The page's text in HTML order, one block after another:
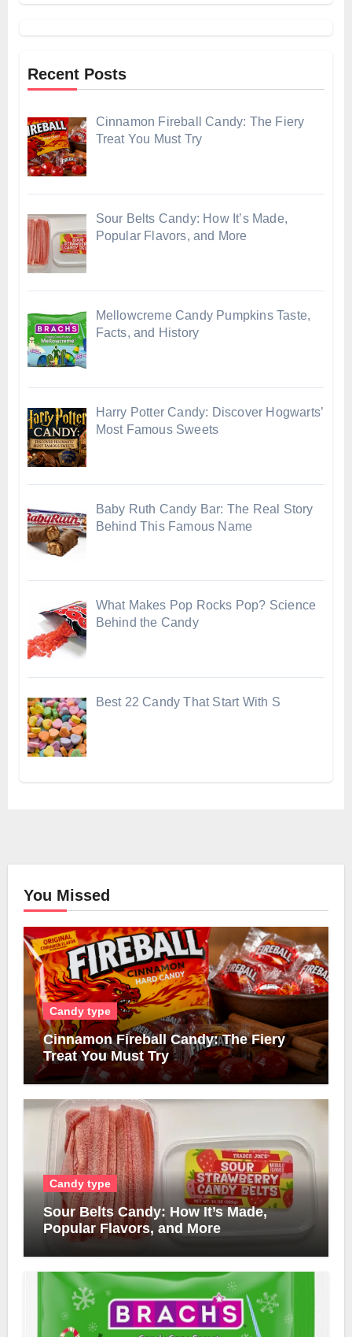
Recent Posts
Cinnamon Fireball Candy: The Fiery
Treat You Must Try
Sour Belts Candy: How It’s Made,
Popular Flavors, and More
Mellowcreme Candy Pumpkins Taste,
Facts, and History
Harry Potter Candy: Discover Hogwarts’
Most Famous Sweets
Baby Ruth Candy Bar: The Real Story
Behind This Famous Name
What Makes Pop Rocks Pop? Science
Behind the Candy
Best 22 Candy That Start With S
You Missed
Candy type
Cinnamon Fireball Candy: The Fiery
Treat You Must Try
Candy type
Sour Belts Candy: How It’s Made,
Popular Flavors, and More